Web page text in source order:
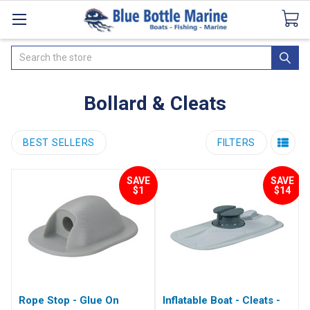
CataloguesSeaDek Flooring AirmarNews
Search
Bollard & Cleats
BEST SELLERS FILTERS
SAVE
$1
Rope Stop - Glue On
SAVE
$14
Inflatable Boat - Cleats -